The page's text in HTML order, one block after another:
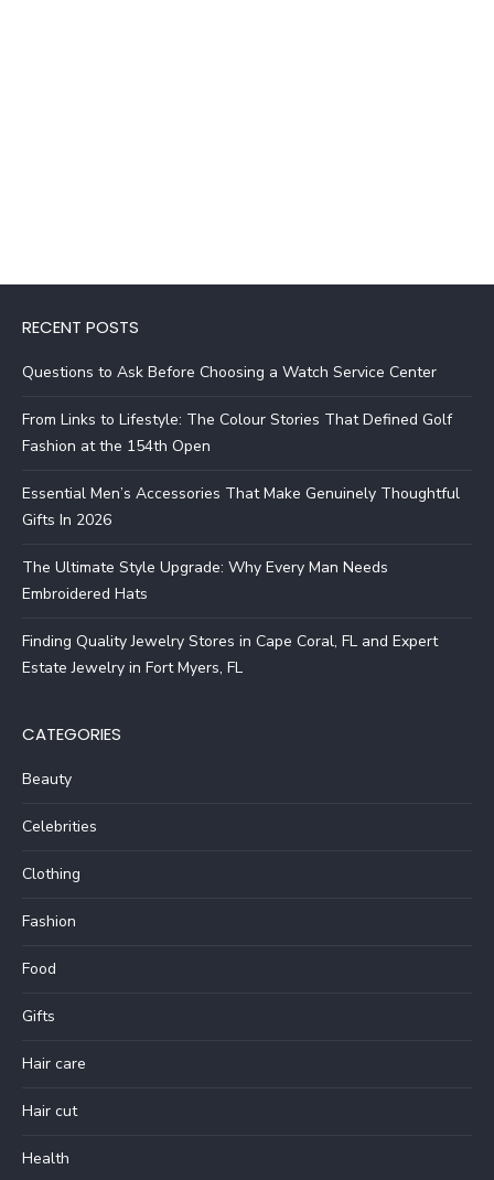
RECENT POSTS
Questions to Ask Before Choosing a Watch Service Center
From Links to Lifestyle: The Colour Stories That Defined Golf
Fashion at the 154th Open
Essential Men’s Accessories That Make Genuinely Thoughtful
Gifts In 2026
The Ultimate Style Upgrade: Why Every Man Needs
Embroidered Hats
Finding Quality Jewelry Stores in Cape Coral, FL and Expert
Estate Jewelry in Fort Myers, FL
CATEGORIES
Beauty
Celebrities
Clothing
Fashion
Food
Gifts
Hair care
Hair cut
Health